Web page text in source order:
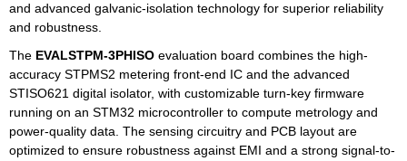
and advanced galvanic-isolation technology for superior reliability
and robustness.
The EVALSTPM-3PHISO evaluation board combines the high-
accuracy STPMS2 metering front-end IC and the advanced
STISO621 digital isolator, with customizable turn-key firmware
running on an STM32 microcontroller to compute metrology and
power-quality data. The sensing circuitry and PCB layout are
optimized to ensure robustness against EMI and a strong signal-to-